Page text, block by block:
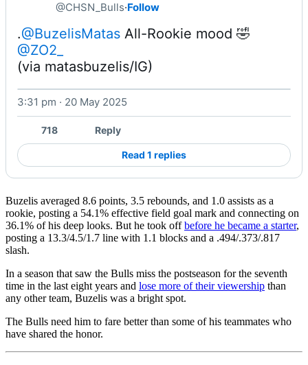
@CHSN_Bulls·Follow
.@BuzelisMatas
@ZO2_
(via matasbuzelis/IG)
3:31 pm · 20 May 2025
718 Reply
Read 1 replies
Buzelis averaged 8.6 points, 3.5 rebounds, and 1.0 assists as a
rookie, posting a 54.1% effective field goal mark and connecting on
36.1% of his deep looks. But he took offbefore he became a starter,
posting a 13.3/4.5/1.7 line with 1.1 blocks and a .494/.373/.817
slash.
In a season that saw the Bulls miss the postseason for the seventh
time in the last eight years and lose more of their viewership than
any other team, Buzelis was a bright spot.
The Bulls need him to fare better than some of his teammates who
have shared the honor.